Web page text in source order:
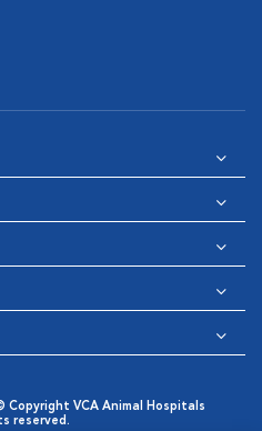
VCA Animal Hospitals
reserved.